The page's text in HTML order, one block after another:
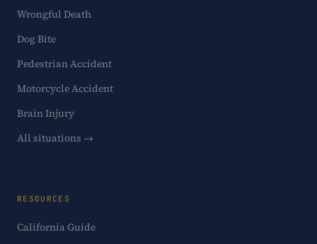
Wrongful Death
Dog Bite
Pedestrian Accident
Motorcycle Accident
Brain Injury
All situations →
RESOURCES
California Guide